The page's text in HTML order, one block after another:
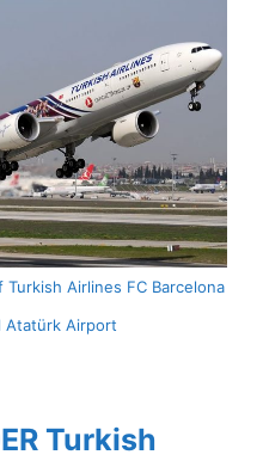
Turkish Airlines FC Barcelona
Atatürk Airport
Turkish